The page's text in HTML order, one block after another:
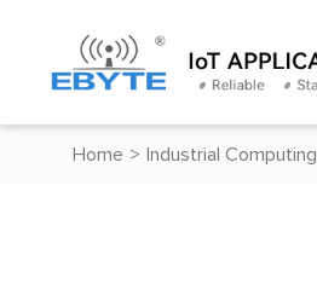
Home > Industrial Computing